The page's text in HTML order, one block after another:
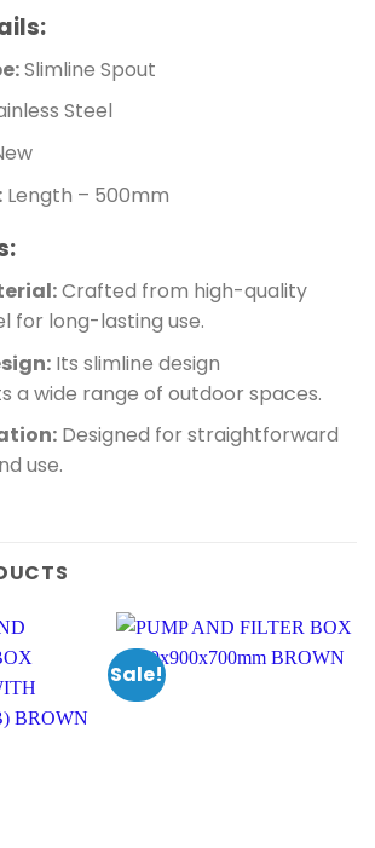
Slimline Spout
Steel
Length – 500mm
Crafted from high-quality
for long-lasting use.
Its slimline design
a wide range of outdoor spaces.
Designed for straightforward
use.
Sale!